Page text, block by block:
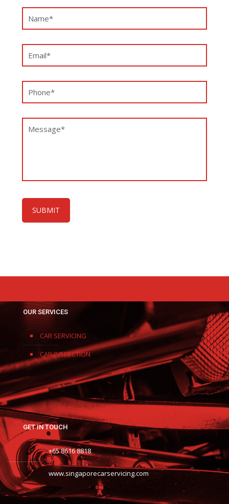
OUR SERVICES
CAR SERVICING
CAR INSPECTION
GET IN TOUCH
+65 8616 8818
www.singaporecarservicing.com